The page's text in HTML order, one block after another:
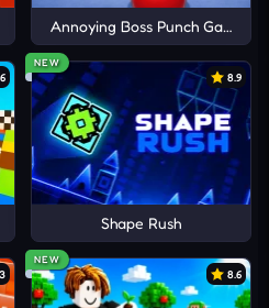
are a must-
Simulator
Comment
Annoying Boss Punch Game
NEW
8.9
Shape Rush
NEW
8.6